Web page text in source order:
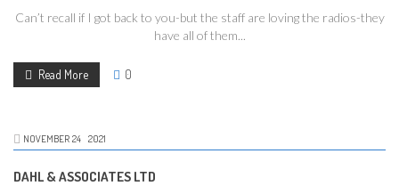
Can’t recall if I got back to you-but the staff are loving the radios-they
have all of them...
Read More 0
NOVEMBER 24 2021
DAHL & ASSOCIATES LTD